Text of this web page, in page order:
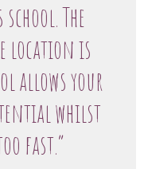
The
location is
allows your
whilst
fast.”